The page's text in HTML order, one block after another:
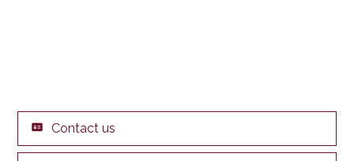
Contact us